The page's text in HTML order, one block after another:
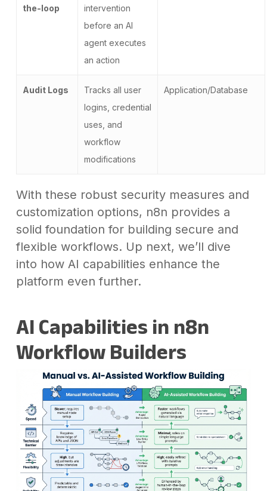
the-loop
intervention
before an AI
agent executes
an action
Audit Logs
Tracks all user
logins, credential
uses, and
workflow
modifications
Application/Database
With these robust security measures and
customization options, n8n provides a
solid foundation for building secure and
flexible workflows. Up next, we’ll dive
into how AI capabilities enhance the
platform even further.
AI Capabilities in n8n
Workflow Builders